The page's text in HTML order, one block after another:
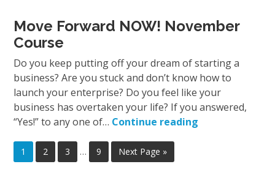
Move Forward NOW! November
Course
Do you keep putting off your dream of starting a
business? Are you stuck and don’t know how to
launch your enterprise? Do you feel like your
business has overtaken your life? If you answered,
“Yes!” to any one of… Continue reading
1 2 3 … 9 Next Page »